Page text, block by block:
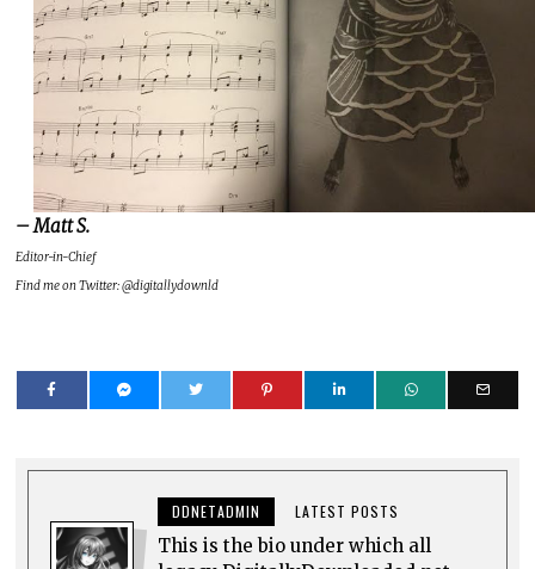
– Matt S.
Editor-in-Chief
Find me on Twitter: @digitallydownld
DDNETADMIN LATEST POSTS
This is the bio under which all